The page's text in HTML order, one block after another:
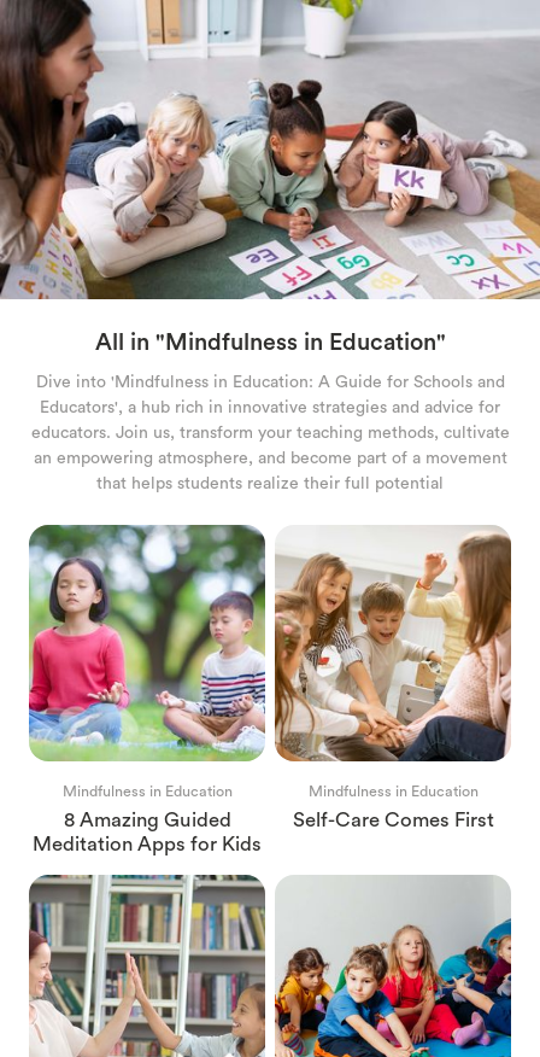
RELAXATION TECHNIQUES
PARENTING AND FAMILY
GAMES AND ACTIVITIES
CALM KIDS APP
All in "Mindfulness in Education"
Dive into 'Mindfulness in Education: A Guide for Schools and
Educators', a hub rich in innovative strategies and advice for
educators. Join us, transform your teaching methods, cultivate
an empowering atmosphere, and become part of a movement
that helps students realize their full potential
Mindfulness in Education
8 Amazing Guided
Meditation Apps for Kids
Mindfulness in Education
Self-Care Comes First